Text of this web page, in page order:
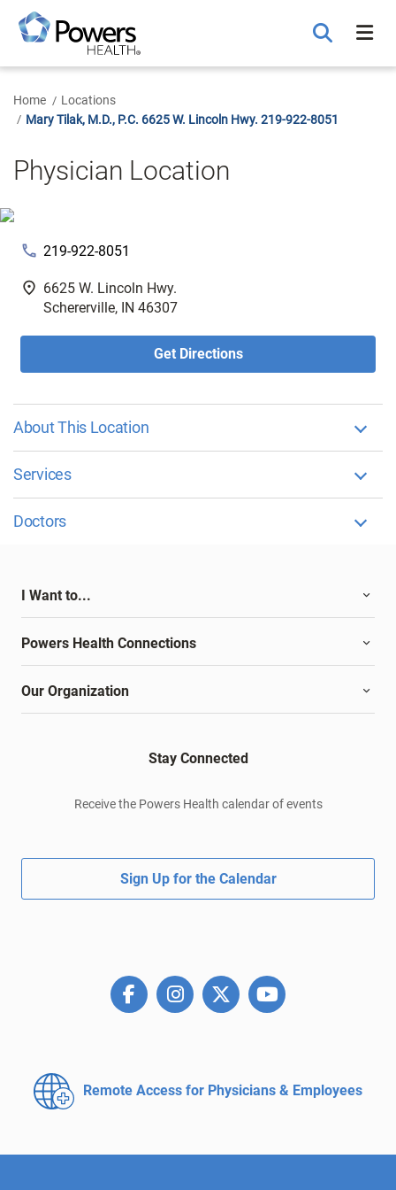
Main
Content
Home
Locations
Mary Tilak, M.D., P.C. 6625 W. Lincoln Hwy. 219-922-8051
Physician Location
phone 219-922-8051
fmd_good 6625 W. Lincoln Hwy.
Schererville, IN 46307
Get Directions
About This Location
Services
Doctors
I Want to...
Powers Health Connections
Our Organization
Stay Connected
Receive the Powers Health calendar of events
Sign Up for the Calendar
Remote Access for Physicians & Employees